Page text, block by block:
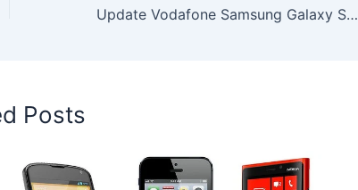
Update Vodafone Samsung Galaxy S4 Mini to Android 4.4.2 KitKat I9195XXUCPI1 Firmware
Posts